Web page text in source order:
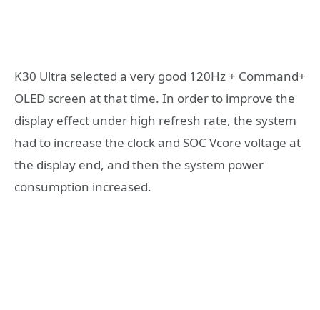
K30 Ultra selected a very good 120Hz + Command+
OLED screen at that time. In order to improve the
display effect under high refresh rate, the system
had to increase the clock and SOC Vcore voltage at
the display end, and then the system power
consumption increased.